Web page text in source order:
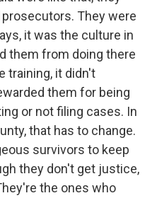
They were
it was the culture in
them from doing there
training, it didn't
them for being
or not filing cases. In
that has to change.
survivors to keep
they don't get justice,
the ones who